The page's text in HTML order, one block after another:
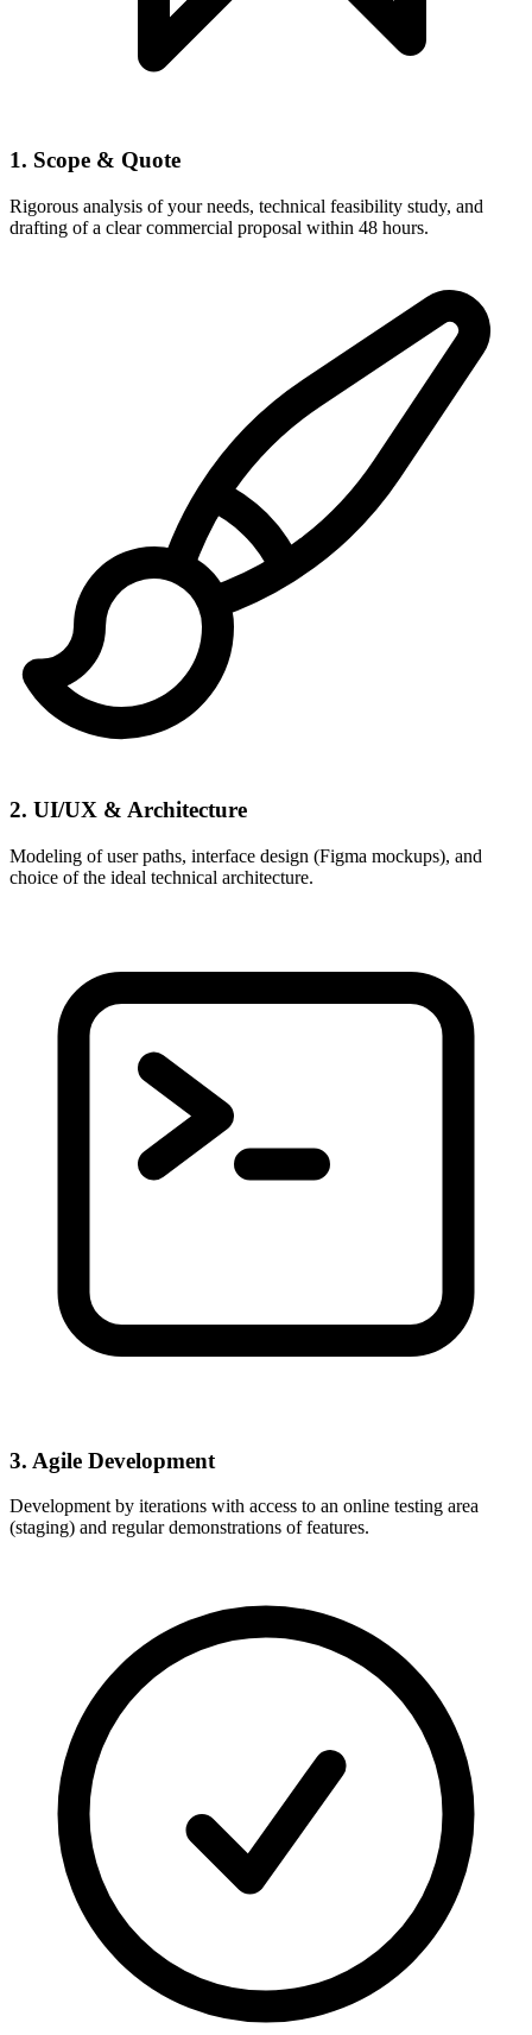
1. Scope & Quote
Rigorous analysis of your needs, technical feasibility study, and
drafting of a clear commercial proposal within 48 hours.
2. UI/UX & Architecture
Modeling of user paths, interface design (Figma mockups), and
choice of the ideal technical architecture.
3. Agile Development
Development by iterations with access to an online testing area
(staging) and regular demonstrations of features.